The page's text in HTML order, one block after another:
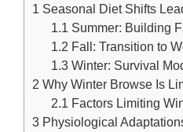
1 Seasonal Diet Shifts
1.1 Summer: Building
1.2 Fall: Transition to
1.3 Winter: Survival
2 Why Winter Browse Is
2.1 Factors Limiting
3 Physiological